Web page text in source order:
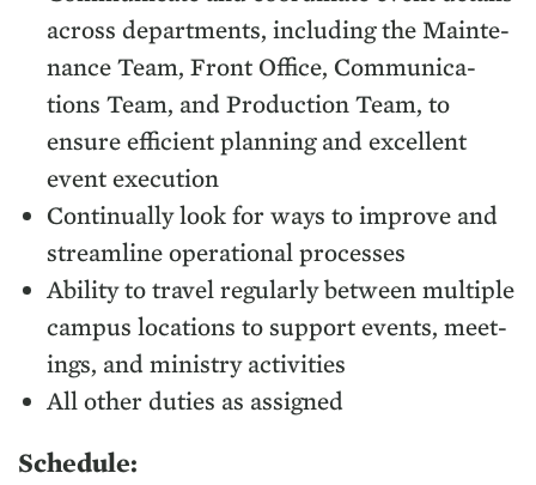
across depart­ments, includ­ing the Main­te­
nance Team, Front Office, Com­mu­ni­ca­
tions Team, and Pro­duc­tion Team, to
ensure effi­cient plan­ning and excel­lent
event execution
Con­tin­u­al­ly look for ways to improve and
stream­line oper­a­tional processes
Abil­i­ty to trav­el reg­u­lar­ly between mul­ti­ple
cam­pus loca­tions to sup­port events, meet­
ings, and min­istry activities
All oth­er duties as assigned
Sched­ule: